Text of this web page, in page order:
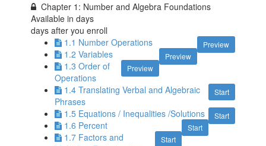
Chapter 1: Number and Algebra Foundations
Available indays
days after you enroll
Preview
1.1 Number Operations
Preview
1.2 Variables
Preview
1.3 Order of
Operations
Start
1.4 Translating Verbal and Algebraic
Phrases
Start
1.5 Equations / Inequalities /Solutions
Start
1.6 Percent
Start
1.7 Factors and